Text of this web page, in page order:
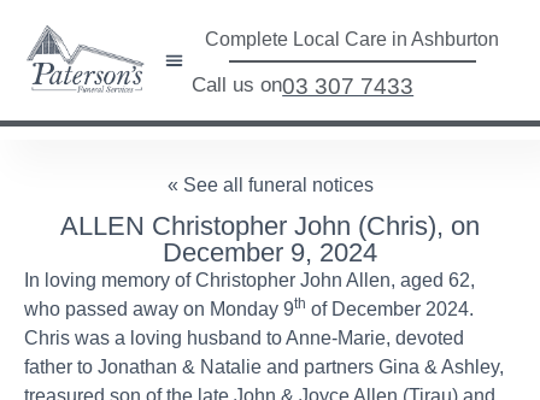
Complete Local Care in Ashburton
Call us on03 307 7433
« See all funeral notices
ALLEN Christopher John (Chris), on
December 9, 2024
In loving memory of Christopher John Allen, aged 62,
who passed away on Monday 9th of December 2024.
Chris was a loving husband to Anne-Marie, devoted
father to Jonathan & Natalie and partners Gina & Ashley,